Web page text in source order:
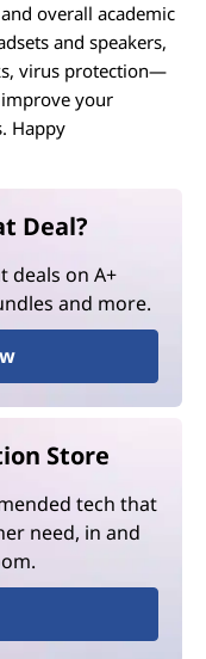
overall academic
and speakers,
virus protection—
your
Happy
Deal?
deals on A+
and more.
Store
tech that
need, in and